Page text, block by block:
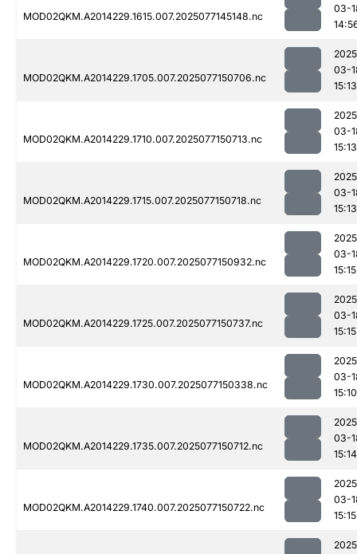
MOD02QKM.A2014229.1615.007.2025077145148.nc
03-
MOD02QKM.A2014229.1705.007.2025077150706.nc
03-
15:13
MOD02QKM.A2014229.1710.007.2025077150713.nc
03-
15:13
MOD02QKM.A2014229.1715.007.2025077150718.nc
03-
15:13
MOD02QKM.A2014229.1720.007.2025077150932.nc
03-
15:15
MOD02QKM.A2014229.1725.007.2025077150737.nc
03-
15:15
MOD02QKM.A2014229.1730.007.2025077150338.nc
03-
15:10
MOD02QKM.A2014229.1735.007.2025077150712.nc
03-
15:14
MOD02QKM.A2014229.1740.007.2025077150722.nc
03-
15:15